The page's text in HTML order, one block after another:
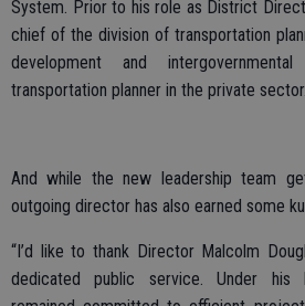
System. Prior to his role as District
chief of the division of transportation
development and
transportation planner in the private sector.
And while the new leadership team
outgoing director has also earned some
“I’d like to thank Director Malcolm
dedicated public service. Under his